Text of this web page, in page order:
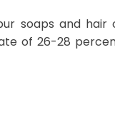
soaps and
of 26-28